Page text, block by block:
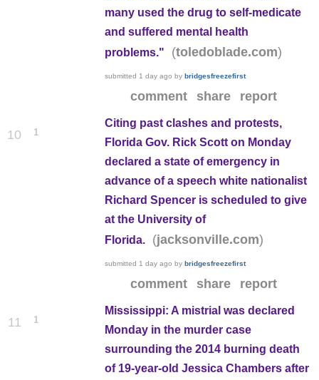
many used the drug to self-medicate
and suffered mental health
problems."
(toledoblade.com)
submitted 1 day ago bybridgesfreezefirst
comment share report
10 1
Citing past clashes and protests,
Florida Gov. Rick Scott on Monday
declared a state of emergency in
advance of a speech white nationalist
Richard Spencer is scheduled to give
at the University of
Florida.
(jacksonville.com)
submitted 1 day ago bybridgesfreezefirst
comment share report
11 1
Mississippi: A mistrial was declared
Monday in the murder case
surrounding the 2014 burning death
of 19-year-old Jessica Chambers after